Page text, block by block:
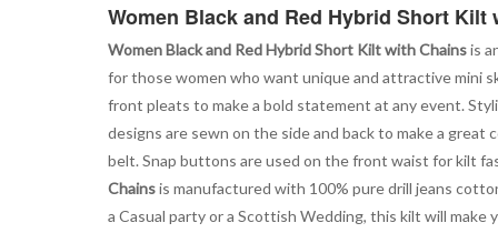
Women Black and Red Hybrid Short Kilt
Women Black and Red Hybrid Short Kilt with Chainsis
for those women who want unique and attractive mini
front pleats to make a bold statement at any event.
designs are sewn on the side and back to make a
belt. Snap buttons are used on the front waist for kilt
Chainsis manufactured with 100% pure drill jeans
a Casual party or a Scottish Wedding, this kilt will